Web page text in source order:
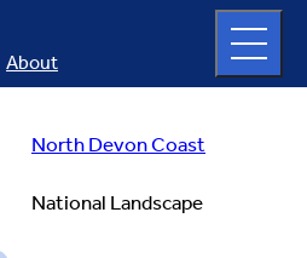
North Devon Coast
National Landscape
About
full
menu